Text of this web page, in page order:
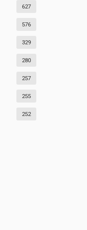
627
576
329
280
257
255
252